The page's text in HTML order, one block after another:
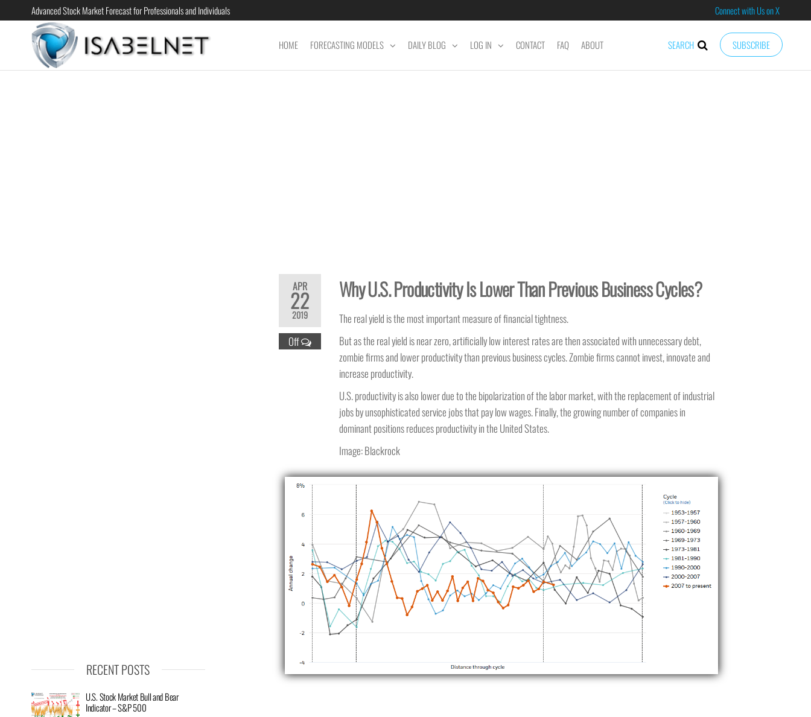
Advanced Stock Market Forecast for Professionals and Individuals Connect with Us on X
ISABELNET SUBSCRIBE
SEARCH
HOME FORECASTING MODELS DAILY BLOG LOG IN CONTACT FAQ ABOUT
APR
22
2019
Off
Why U.S. Productivity Is Lower Than Previous Business Cycles?
The real yield is the most important measure of financial tightness.
But as the real yield is near zero, artificially low interest rates are then associated with unnecessary debt,
zombie firms and lower productivity than previous business cycles. Zombie firms cannot invest, innovate and
increase productivity.
U.S. productivity is also lower due to the bipolarization of the labor market, with the replacement of industrial
jobs by unsophisticated service jobs that pay low wages. Finally,the growing number of companies in
dominant positions reduces productivity in the United States.
Image: Blackrock
RECENT POSTS
U.S. Stock Market Bull and Bear
Indicator – S&P 500